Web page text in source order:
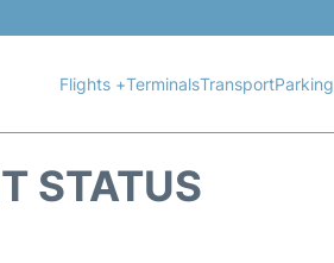
Flights +TerminalsTransportParking
STATUS